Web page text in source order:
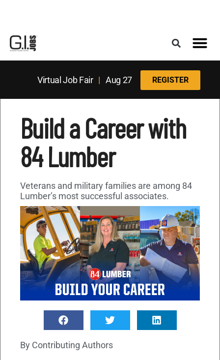
Virtual Job Fair| Aug 27 REGISTER
Build a Career with
84 Lumber
Veterans and military families are among 84
Lumber’s most successful associates.
By Contributing Authors